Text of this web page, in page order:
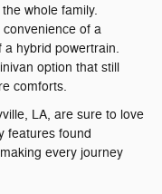
whole family.
of a
a hybrid powertrain.
option that still
comforts.
LA, are sure to love
features found
every journey